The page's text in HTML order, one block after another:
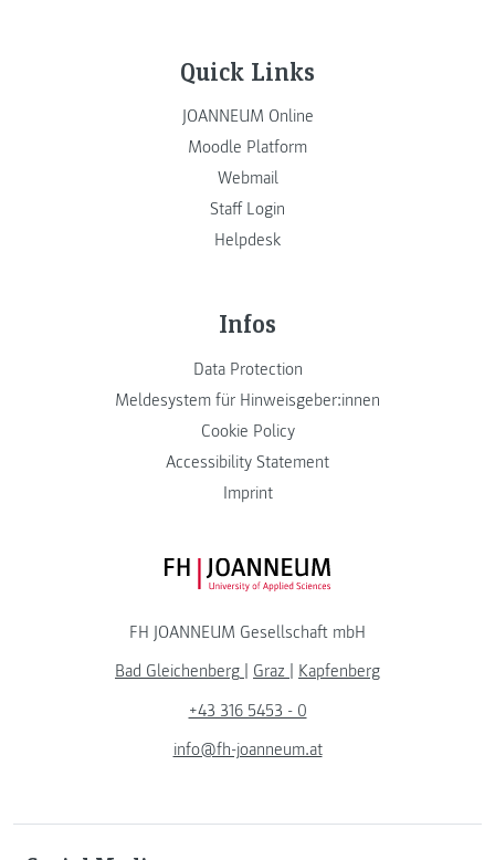
Quick Links
JOANNEUM Online
Moodle Platform
Webmail
Staff Login
Helpdesk
Infos
Data Protection
Meldesystem für Hinweisgeber:innen
Cookie Policy
Accessibility Statement
Imprint
FH JOANNEUM Logo
FH JOANNEUM Gesellschaft mbH
Bad Gleichenberg
Graz
Kapfenberg
+43 316 5453 - 0
info@fh-joanneum.at